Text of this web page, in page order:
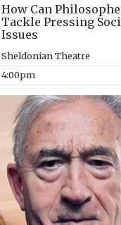
How Can
Tackle Pressing
Issues
Sheldonian Theatre
4:00pm